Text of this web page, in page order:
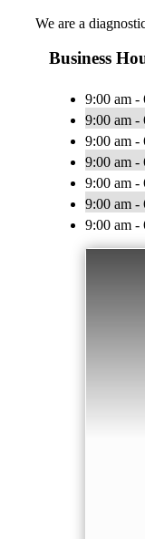
We are a
Business
9:00 am -
9:00 am -
9:00 am -
9:00 am -
9:00 am -
9:00 am -
9:00 am -